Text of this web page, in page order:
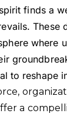
finds a
These
where
to reshape
a